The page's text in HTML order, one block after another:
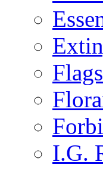
I.G.